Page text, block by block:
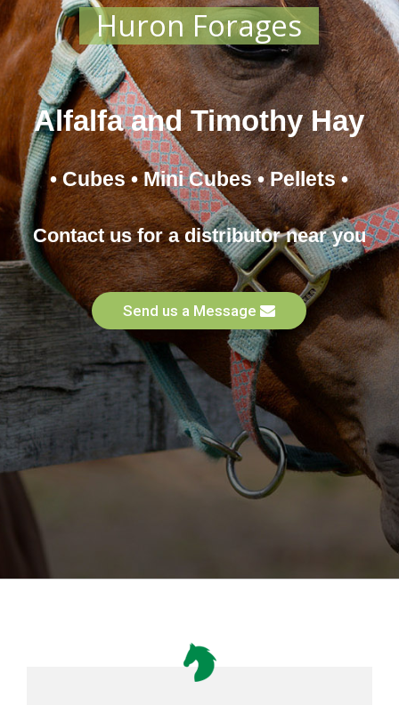
Alfalfa and Timothy Hay
Contact us for a distributor near you
Send us a Message
• Cubes • Mini Cubes • Pellets •
Huron Forages